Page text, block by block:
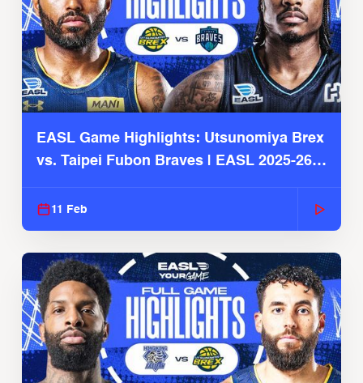
EASL Game Highlights: Utsunomiya Brex
vs. Taipei Fubon Braves | EASL 2025-26
11 Feb